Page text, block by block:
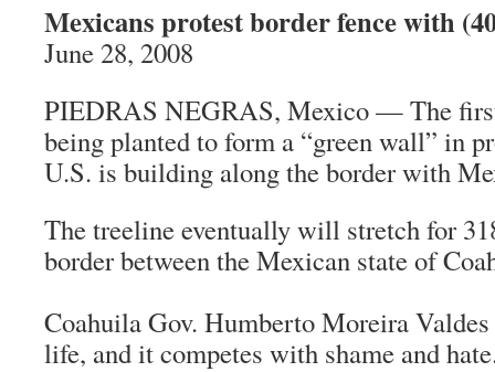
Mexicans protest border fence with
June 28, 2008
PIEDRAS NEGRAS, Mexico — The
being planted to form a “green wall” in
U.S. is building along the border with
The treeline eventually will stretch for
border between the Mexican state of
Coahuila Gov. Humberto Moreira
life, and it competes with shame and